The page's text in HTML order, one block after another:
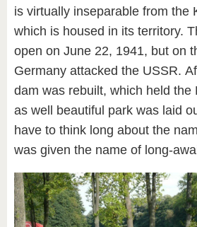
is virtually inseparable from the
which is housed in its territory.
open on June 22, 1941, but on
Germany attacked the USSR.
dam was rebuilt, which held the
as well beautiful park was laid
have to think long about the
was given the name of long-